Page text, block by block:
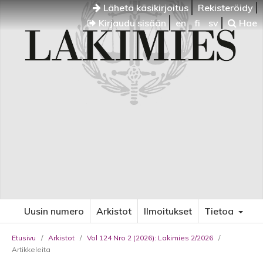
Lähetä käsikirjoitus
Rekisteröidy
Kirjaudu sisään
en fi sv Hae
Uusin numero Arkistot Ilmoitukset Tietoa
Etusivu / Arkistot / Vol 124 Nro 2 (2026): Lakimies 2/2026 /
Artikkeleita